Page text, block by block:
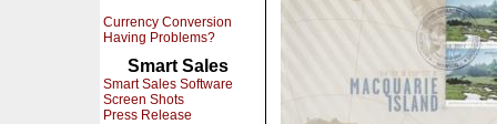
Currency Conversion
Having Problems?
Smart Sales
Smart Sales Software
Screen Shots
Press Release